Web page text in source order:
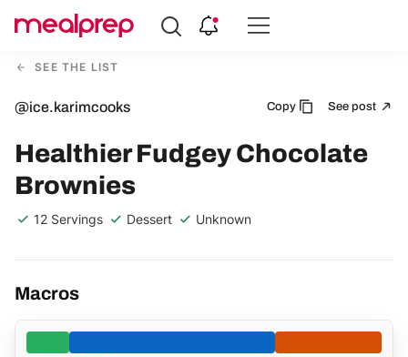
Compare
MealSEE THE LIST
@ice.karimcooks Copy See post
Healthier Fudgey Chocolate
Brownies
12 Servings Dessert Unknown
Macros